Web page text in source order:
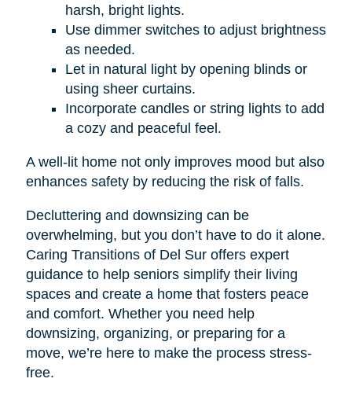
harsh, bright lights.
Use dimmer switches to adjust brightness
as needed.
Let in natural light by opening blinds or
using sheer curtains.
Incorporate candles or string lights to add
a cozy and peaceful feel.
A well-lit home not only improves mood but also
enhances safety by reducing the risk of falls.
Decluttering and downsizing can be
overwhelming, but you don’t have to do it alone.
Caring Transitions of Del Sur offers expert
guidance to help seniors simplify their living
spaces and create a home that fosters peace
and comfort. Whether you need help
downsizing, organizing, or preparing for a
move, we’re here to make the process stress-
free.